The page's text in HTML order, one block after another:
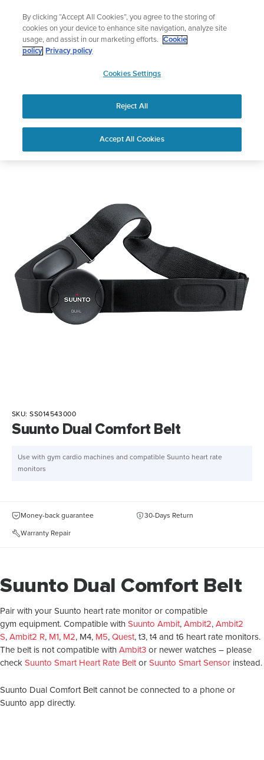
content
Add music to your swim
Shop Aqua
APAC
Suunto Dual Comfort Belt
SKU:SS014543000
Suunto Dual Comfort Belt
Use with gym cardio machines and compatible Suunto heart rate
monitors
Money-back guarantee 30-Days Return
Warranty Repair
Suunto Dual Comfort Belt
Pair with your Suunto heart rate monitor or compatible
gym equipment. Compatible with Suunto Ambit, Ambit2, Ambit2
S, Ambit2 R, M1 , M2, M4, M5, Quest, t3, t4 and t6 heart rate monitors.
The belt is not compatible with Ambit3 or newer watches – please
check Suunto Smart Heart Rate Beltor Suunto Smart Sensor instead.
Suunto Dual Comfort Belt cannot be connected to a phone or
Suunto app directly.
By clicking “Accept All Cookies”, you agree to the storing of
cookies on your device to enhance site navigation, analyze site
usage, and assist in our marketing efforts.
Cookie
policy Privacy policy
Cookies Settings
Reject All
Accept All Cookies